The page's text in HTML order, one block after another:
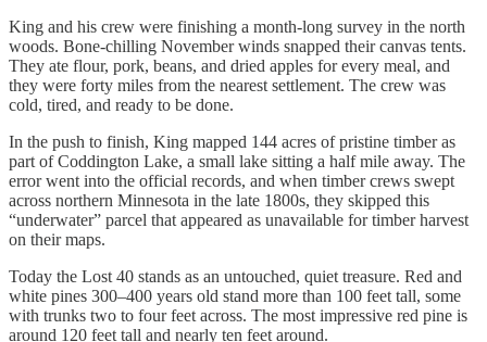
King and his crew were finishing a month‑long survey in the north
woods. Bone-chilling November winds snapped their canvas tents.
They ate flour, pork, beans, and dried apples for every meal, and
they were forty miles from the nearest settlement. The crew was
cold, tired, and ready to be done.
In the push to finish, King mapped 144 acres of pristine timber as
part of Coddington Lake, a small lake sitting a half mile away. The
error went into the official records, and when timber crews swept
across northern Minnesota in the late 1800s, they skipped this
“underwater” parcel that appeared as unavailable for timber harvest
on their maps.
Today the Lost 40 stands as an untouched, quiet treasure. Red and
white pines 300–400 years old stand more than 100 feet tall, some
with trunks two to four feet across. The most impressive red pine is
around 120 feet tall and nearly ten feet around.